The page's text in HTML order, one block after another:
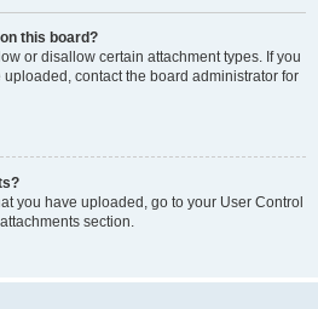
this board?
or disallow certain attachment types. If you
contact the board administrator for
you have uploaded, go to your User Control
section.